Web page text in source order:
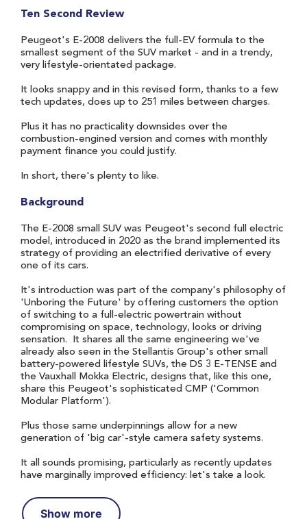
Ten Second Review
Peugeot's E-2008 delivers the full-EV formula to the
smallest segment of the SUV market - and in a trendy,
very lifestyle-orientated package.
It looks snappy and in this revised form, thanks to a few
tech updates, does up to 251 miles between charges.
Plus it has no practicality downsides over the
combustion-engined version and comes with monthly
payment finance you could justify.
In short, there's plenty to like.
Background
The E-2008 small SUV was Peugeot's second full electric
model, introduced in 2020 as the brand implemented its
strategy of providing an electrified derivative of every
one of its cars.
It's introduction was part of the company's philosophy of
'Unboring the Future' by offering customers the option
of switching to a full-electric powertrain without
compromising on space, technology, looks or driving
sensation. It shares all the same engineering we've
already also seen in the Stellantis Group's other small
battery-powered lifestyle SUVs, the DS 3 E-TENSE and
the Vauxhall Mokka Electric, designs that, like this one,
share this Peugeot's sophisticated CMP ('Common
Modular Platform').
Plus those same underpinnings allow for a new
generation of 'big car'-style camera safety systems.
It all sounds promising, particularly as recently updates
have marginally improved efficiency: let's take a look.
Show more